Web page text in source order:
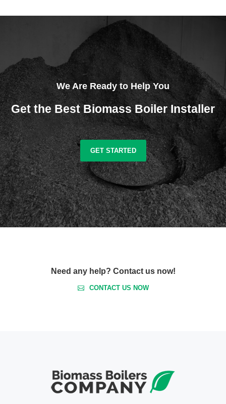
We Are Ready to Help You
Get the Best Biomass Boiler Installer
GET STARTED
Need any help? Contact us now!
CONTACT US NOW